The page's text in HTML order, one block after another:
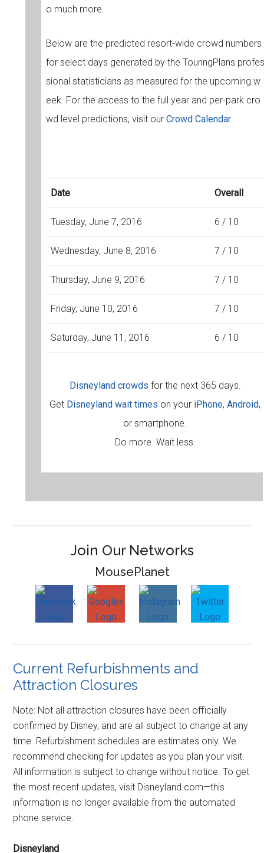
o much more.
Below are the predicted resort-wide crowd numbers
for select days generated by the TouringPlans profes
sional statisticians as measured for the upcoming w
eek. For the access to the full year and per-park cro
wd level predictions, visit our Crowd Calendar.
Date Overall
Tuesday, June 7, 2016 6 / 10
Wednesday, June 8, 2016 7 / 10
Thursday, June 9, 2016 7 / 10
Friday, June 10, 2016 7 / 10
Saturday, June 11, 2016 6 / 10
Disneyland crowds for the next 365 days.
Get Disneyland wait times on your iPhone,Android,
or smartphone.
Do more. Wait less.
Join Our Networks
MousePlanet
Current Refurbishments and
Attraction Closures
Note: Not all attraction closures have been officially
confirmed by Disney, and are all subject to change at any
time. Refurbishment schedules are estimates only. We
recommend checking for updates as you plan your visit.
All information is subject to change without notice. To get
the most recent updates, visit Disneyland.com—this
information is no longer available from the automated
phone service.
Disneyland